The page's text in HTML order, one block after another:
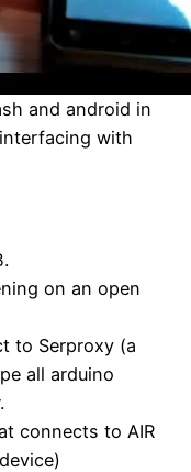
and android in
with
on an open
to Serproxy (a
all arduino
connects to AIR